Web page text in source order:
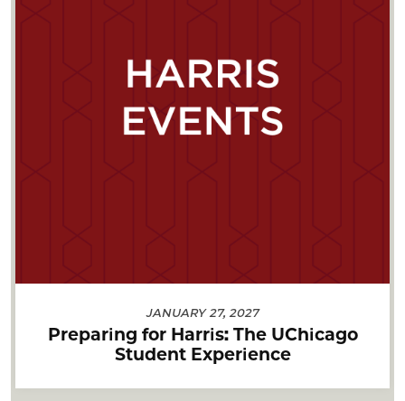
JANUARY 27, 2027
Preparing for Harris: The UChicago
Student Experience